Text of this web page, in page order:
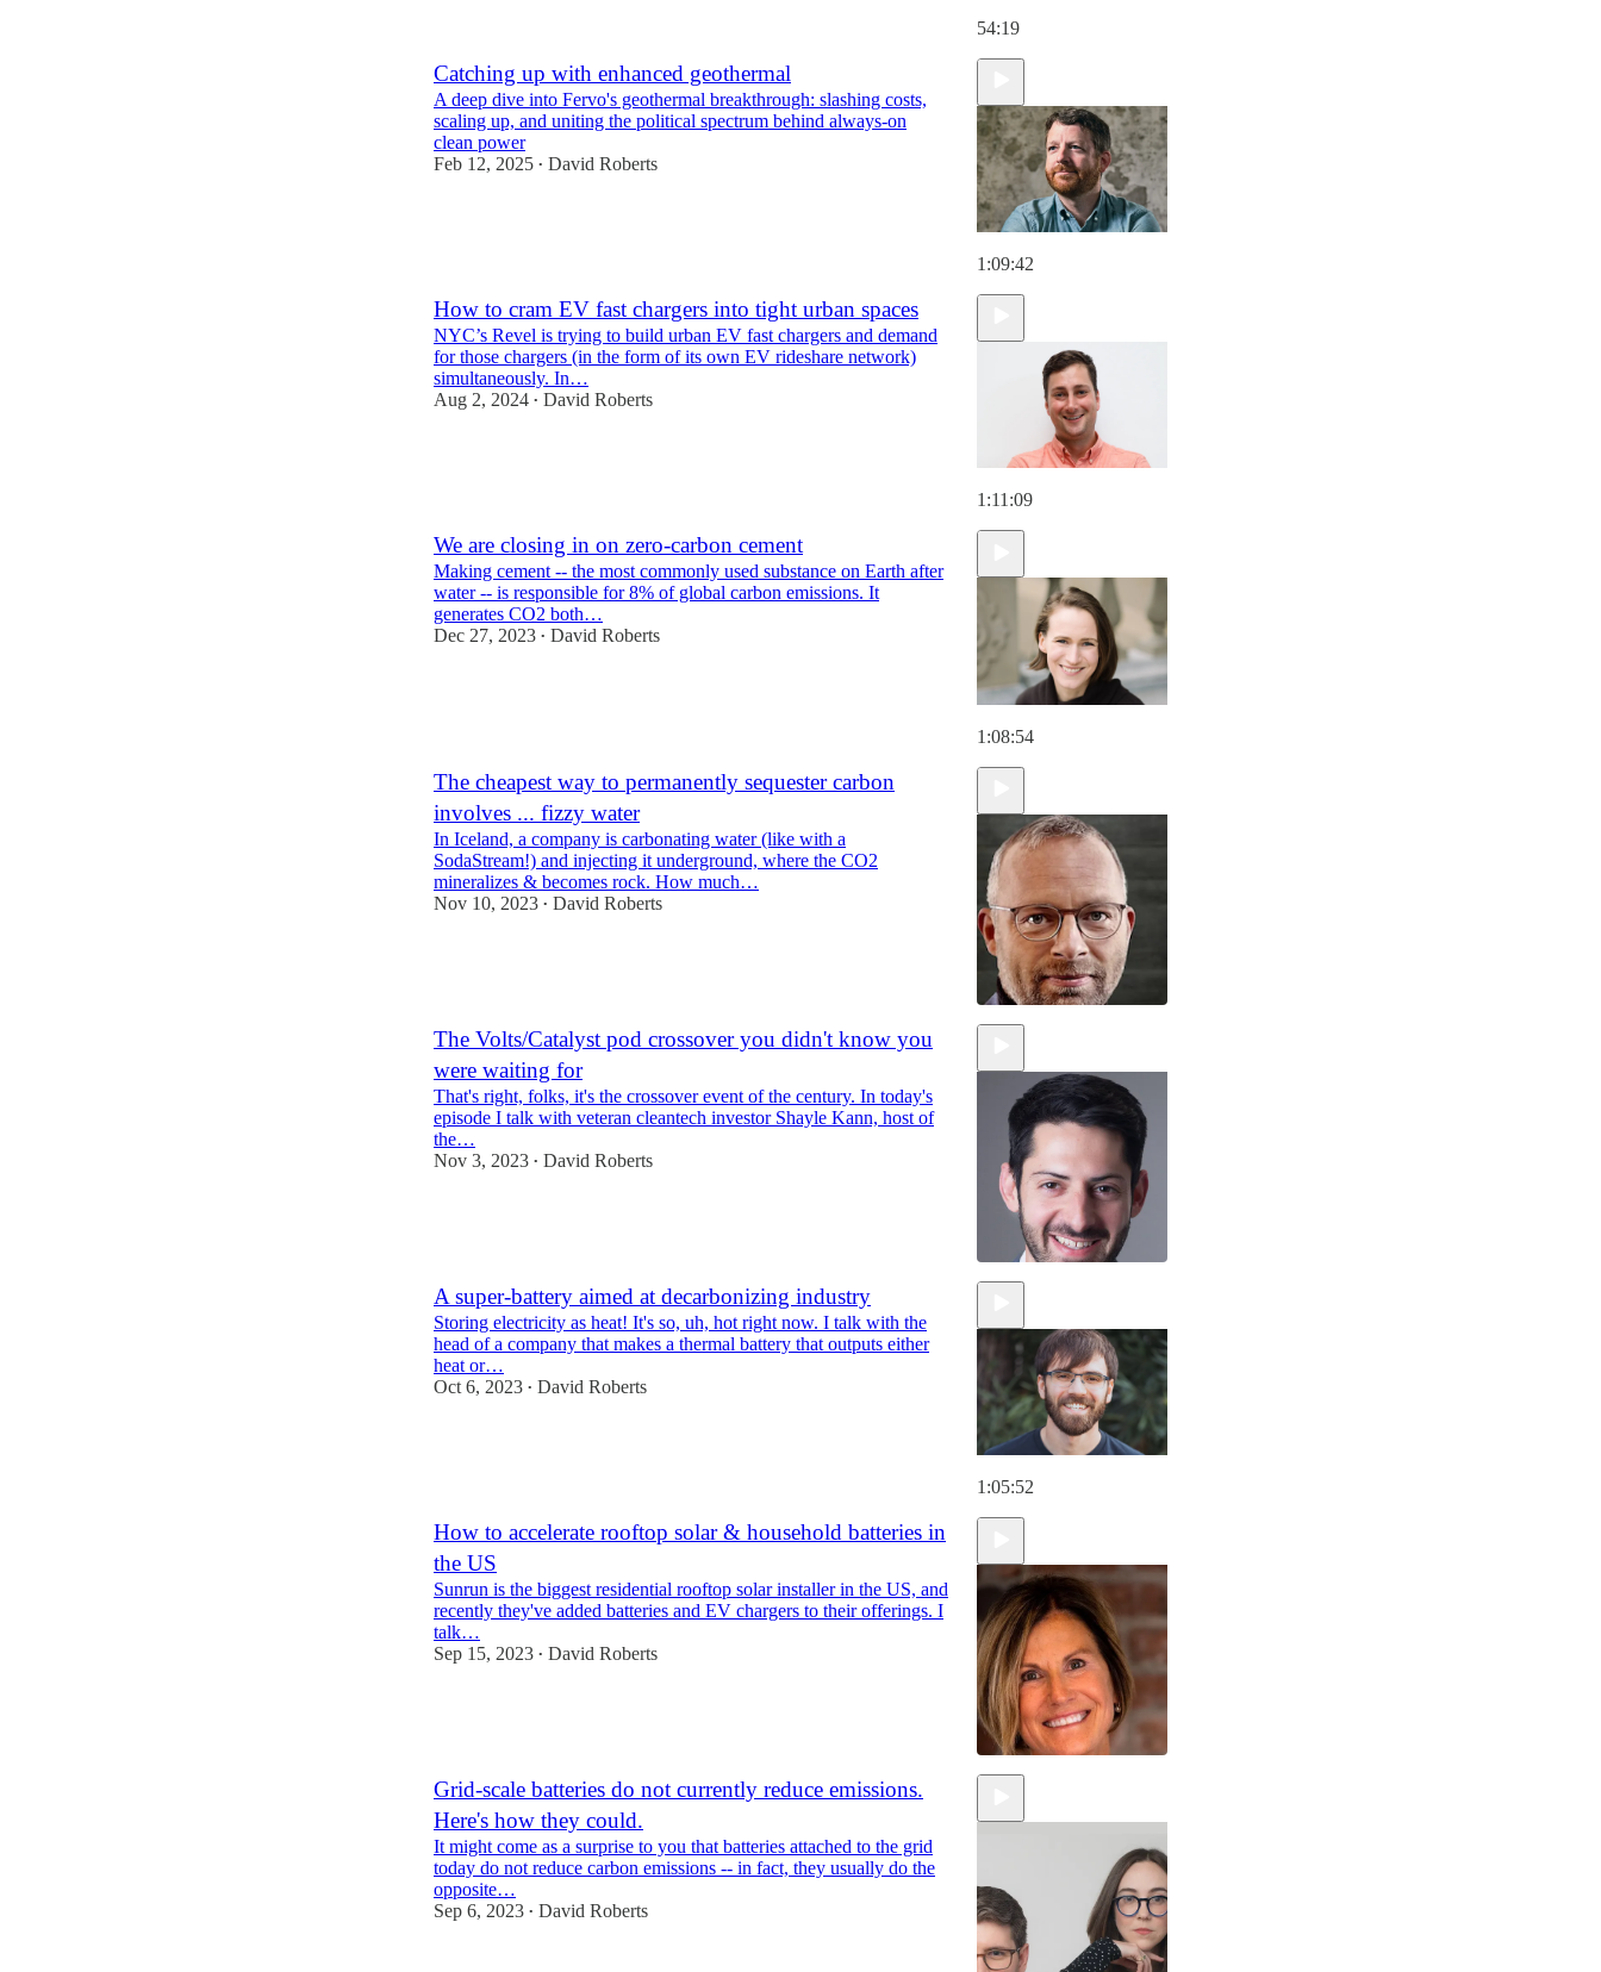
54:19
Catching up with enhanced geothermal
A deep dive into Fervo's geothermal breakthrough: slashing costs,
scaling up, and uniting the political spectrum behind always-on
clean power
Feb 12, 2025 • David Roberts
1:09:42
How to cram EV fast chargers into tight urban spaces
NYC’s Revel is trying to build urban EV fast chargers and demand
for those chargers (in the form of its own EV rideshare network)
simultaneously. In…
Aug 2, 2024 • David Roberts
1:11:09
We are closing in on zero-carbon cement
Making cement -- the most commonly used substance on Earth after
water -- is responsible for 8% of global carbon emissions. It
generates CO2 both…
Dec 27, 2023 • David Roberts
1:08:54
The cheapest way to permanently sequester carbon
involves ... fizzy water
In Iceland, a company is carbonating water (like with a
SodaStream!) and injecting it underground, where the CO2
mineralizes & becomes rock. How much…
Nov 10, 2023 • David Roberts
The Volts/Catalyst pod crossover you didn't know you
were waiting for
That's right, folks, it's the crossover event of the century. In today's
episode I talk with veteran cleantech investor Shayle Kann, host of
the…
Nov 3, 2023 • David Roberts
1:04:15
A super-battery aimed at decarbonizing industry
Storing electricity as heat! It's so, uh, hot right now. I talk with the
head of a company that makes a thermal battery that outputs either
heat or…
Oct 6, 2023 • David Roberts
1:05:52
How to accelerate rooftop solar & household batteries in
the US
Sunrun is the biggest residential rooftop solar installer in the US, and
recently they've added batteries and EV chargers to their offerings. I
talk…
Sep 15, 2023 • David Roberts
Grid-scale batteries do not currently reduce emissions.
Here's how they could.
It might come as a surprise to you that batteries attached to the grid
today do not reduce carbon emissions -- in fact, they usually do the
opposite…
Sep 6, 2023 • David Roberts